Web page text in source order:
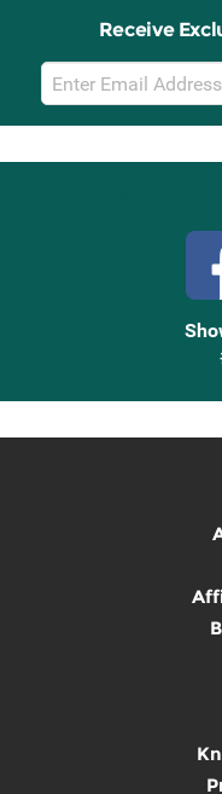
Receive
Email
Sign
Up